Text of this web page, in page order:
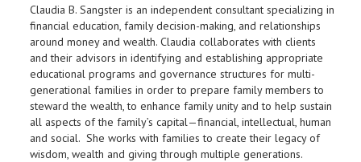
Claudia B. Sangster is an independent consultant specializing in
financial education, family decision-making, and relationships
around money and wealth. Claudia collaborates with clients
and their advisors in identifying and establishing appropriate
educational programs and governance structures for multi-
generational families in order to prepare family members to
steward the wealth, to enhance family unity and to help sustain
all aspects of the family’s capital—financial, intellectual, human
and social. She works with families to create their legacy of
wisdom, wealth and giving through multiple generations.